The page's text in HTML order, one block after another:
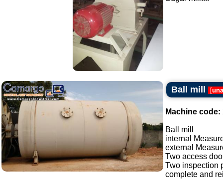
Ball mill [
Machine code:
Ball mill
internal
external
Two access
Two inspection
complete and